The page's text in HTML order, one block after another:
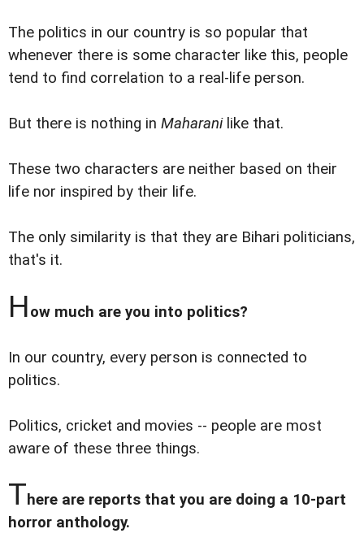
The politics in our country is so popular that
whenever there is some character like this, people
tend to find correlation to a real-life person.
But there is nothing in Maharanilike that.
These two characters are neither based on their
life nor inspired by their life.
The only similarity is that they are Bihari politicians,
that's it.
How much are you into politics?
In our country, every person is connected to
politics.
Politics, cricket and movies -- people are most
aware of these three things.
There are reports that you are doing a 10-part
horror anthology.